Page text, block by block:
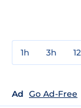
1h 3h
Ad Go Ad-Free